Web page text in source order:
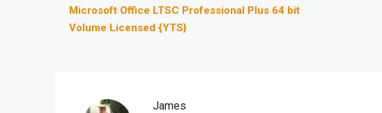
Microsoft Office LTSC Professional Plus 64 bit
Volume Licensed {YTS}
James